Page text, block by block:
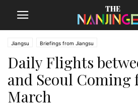
Jiangsu Briefings from Jiangsu
Daily Flights
and Seoul Coming
March